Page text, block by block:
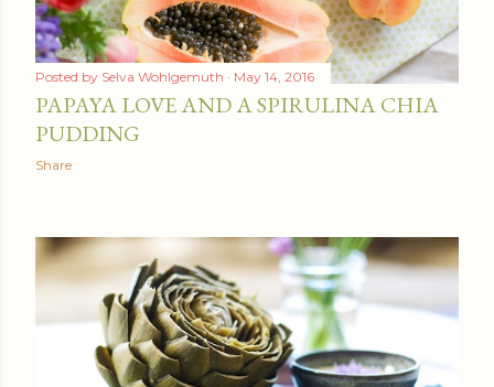
Posted by Selva Wohlgemuth May 14, 2016
PAPAYA LOVE AND A SPIRULINA CHIA
PUDDING
Share